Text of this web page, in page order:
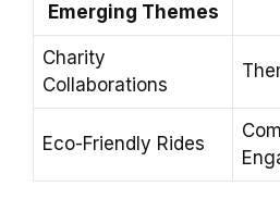
Emerging Themes
Charity
Collaborations
Eco-Friendly Rides